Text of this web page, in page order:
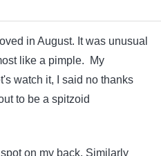
in August. It was unusual
like a pimple. My
watch it, I said no thanks
to be a spitzoid
on my back. Similarly